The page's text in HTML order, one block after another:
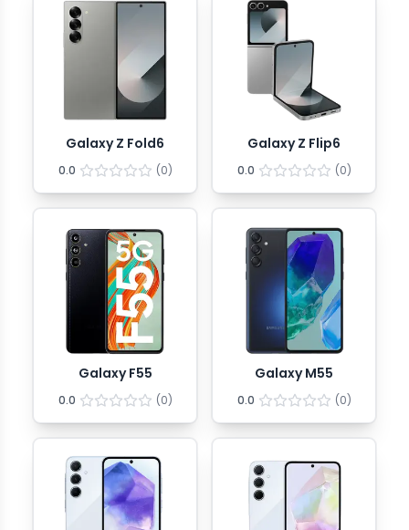
Galaxy Z Fold6
0.0 (0)
Galaxy Z Flip6
0.0 (0)
Galaxy F55
0.0 (0)
Galaxy M55
0.0 (0)